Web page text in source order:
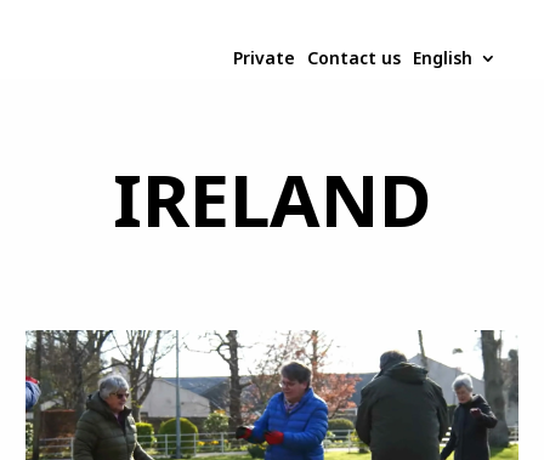
Private Contact us English
IRELAND